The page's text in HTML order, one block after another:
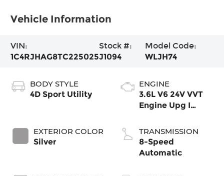
Vehicle Information
VIN:
1C4RJHAG8TC225025
Stock #:
J1094
Model Code:
WLJH74
BODY STYLE
4D Sport Utility
EXTERIOR COLOR
Silver
ENGINE
3.6L V6 24V VVT
Engine Upg I
TRANSMISSION
8-Speed
Automatic